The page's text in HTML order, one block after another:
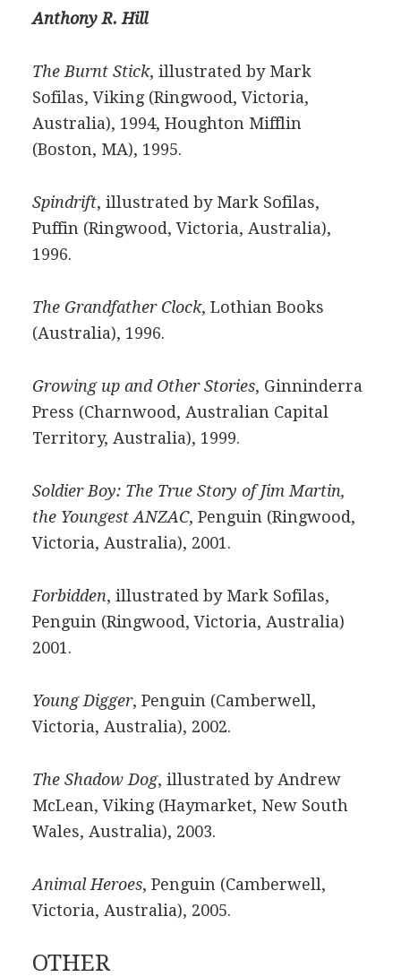
Anthony R. Hill
The Burnt Stick, illustrated by Mark
Sofilas, Viking (Ringwood, Victoria,
Australia), 1994, Houghton Mifflin
(Boston, MA), 1995.
Spindrift, illustrated by Mark Sofilas,
Puffin (Ringwood, Victoria, Australia),
1996.
The Grandfather Clock, Lothian Books
(Australia), 1996.
Growing up and Other Stories, Ginninderra
Press (Charnwood, Australian Capital
Territory, Australia), 1999.
Soldier Boy: The True Story of Jim Martin,
the Youngest ANZAC, Penguin (Ringwood,
Victoria, Australia), 2001.
Forbidden, illustrated by Mark Sofilas,
Penguin (Ringwood, Victoria, Australia)
2001.
Young Digger, Penguin (Camberwell,
Victoria, Australia), 2002.
The Shadow Dog, illustrated by Andrew
McLean, Viking (Haymarket, New South
Wales, Australia), 2003.
Animal Heroes, Penguin (Camberwell,
Victoria, Australia), 2005.
OTHER